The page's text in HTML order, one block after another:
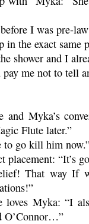
I was pre-
in the exact same
shower and I
me not to tell
Myka’s
Flute later.”
go kill him
placement: “It’s
That way If
loves Myka: “I
O’Connor…”